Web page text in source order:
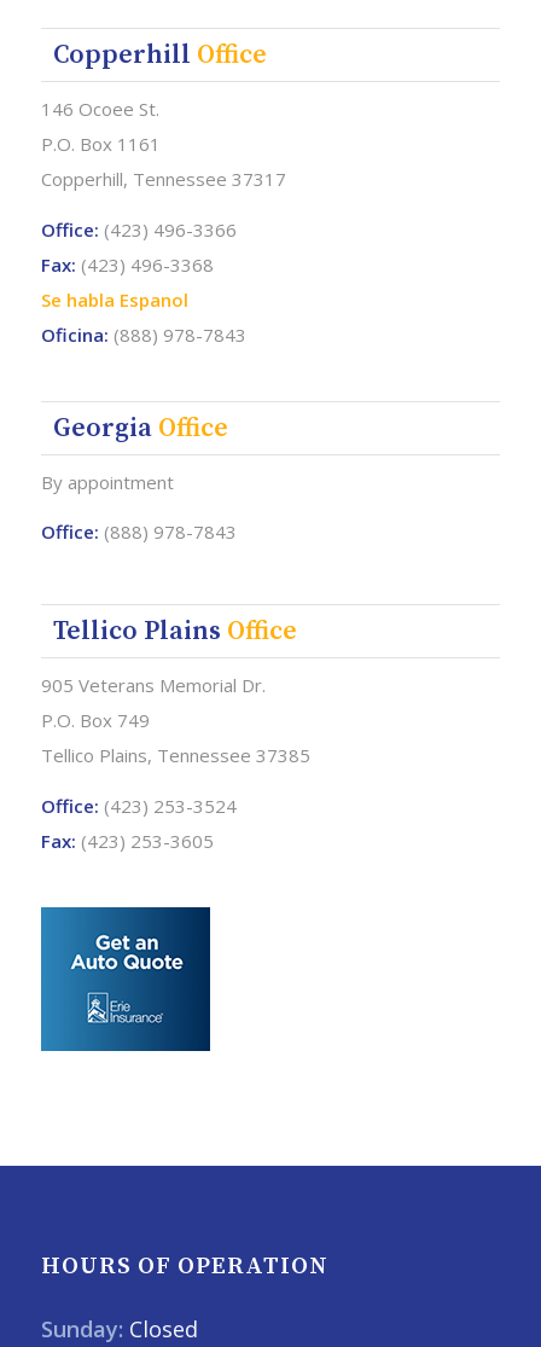
Copperhill Office
146 Ocoee St.
P.O. Box 1161
Copperhill, Tennessee 37317
Office: (423) 496-3366
Fax: (423) 496-3368
Se habla Espanol
Oficina: (888) 978-7843
Georgia Office
By appointment
Office: (888) 978-7843
Tellico Plains Office
905 Veterans Memorial Dr.
P.O. Box 749
Tellico Plains, Tennessee 37385
Office: (423) 253-3524
Fax: (423) 253-3605
HOURS OF OPERATION
Sunday: Closed